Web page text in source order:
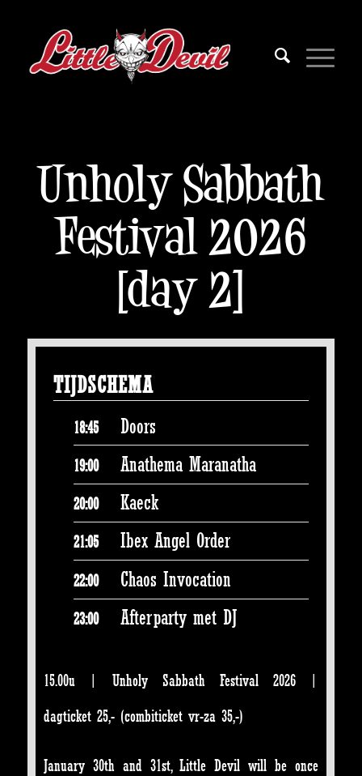
Unholy Sabbath
Festival 2026
[day 2]
TIJDSCHEMA
18:45 Doors
19:00 Anathema Maranatha
20:00 Kaeck
21:05 Ibex Angel Order
22:00 Chaos Invocation
23:00 Afterparty met DJ
15.00u | Unholy Sabbath Festival 2026 |
dagticket 25,- (combiticket vr-za 35,-)
January 30th and 31st, Little Devil will be once